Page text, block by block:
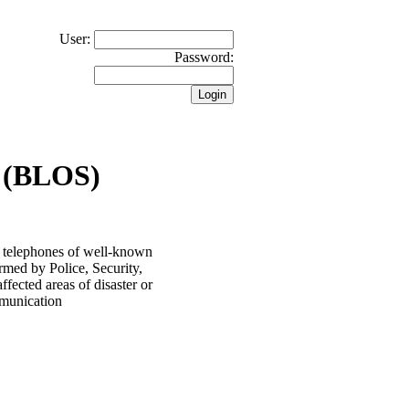
User:
Password:
of well-known
by Police, Security,
areas of disaster or